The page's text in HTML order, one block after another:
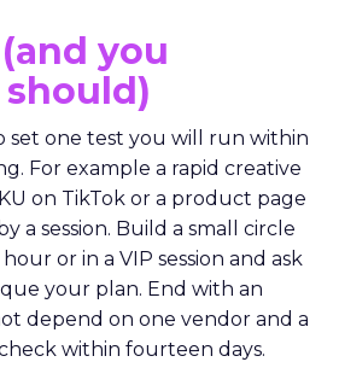
(and you
set one test you will run within
For example a rapid creative
on TikTok or a product page
a session. Build a small circle
or in a VIP session and ask
your plan. End with an
depend on one vendor and a
within fourteen days.